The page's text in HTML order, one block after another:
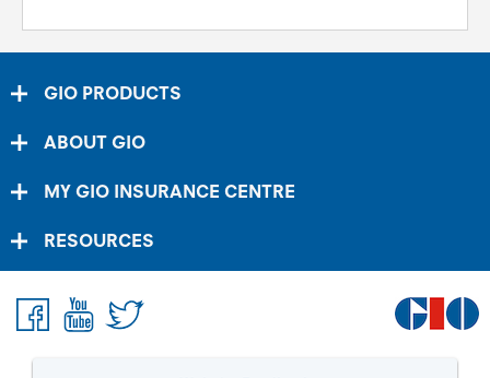
GIO PRODUCTS
ABOUT GIO
MY GIO INSURANCE CENTRE
RESOURCES